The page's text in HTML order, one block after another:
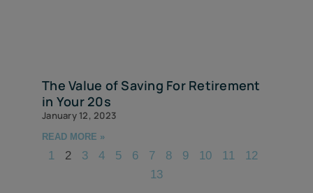
The Value of Saving For Retirement
in Your 20s
January 12, 2023
READ MORE »
1 2 3 4 5 6 7 8 9 10 11
12
13